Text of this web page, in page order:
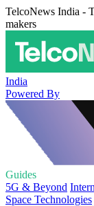
TelcoNews India -
makers
India
Powered By
Guides
5G & Beyond
Space Technologies